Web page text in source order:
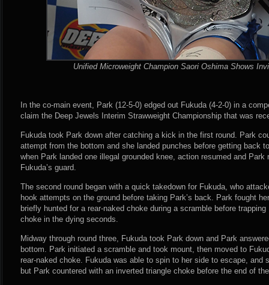
Unified Microweight Champion Saori Oshima Shows
In the co-main event, Park (12-5-0) edged out Fukuda (4-2-0) in a
claim the Deep Jewels Interim Strawweight Championship that was
Fukuda took Park down after catching a kick in the first round. Park
attempt from the bottom and she landed punches before getting back
when Park landed one illegal grounded knee, action resumed and Park
Fukuda’s guard.
The second round began with a quick takedown for Fukuda, who
hook attempts on the ground before taking Park’s back. Park fought
briefly hunted for a rear-naked choke during a scramble before
choke in the dying seconds.
Midway through round three, Fukuda took Park down and Park
bottom. Park initiated a scramble and took mount, then moved to
rear-naked choke. Fukuda was able to spin to her side to escape, and
but Park countered with an inverted triangle choke before the end of